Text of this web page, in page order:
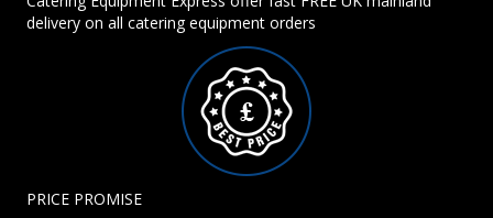
delivery on all catering equipment orders
PRICE PROMISE